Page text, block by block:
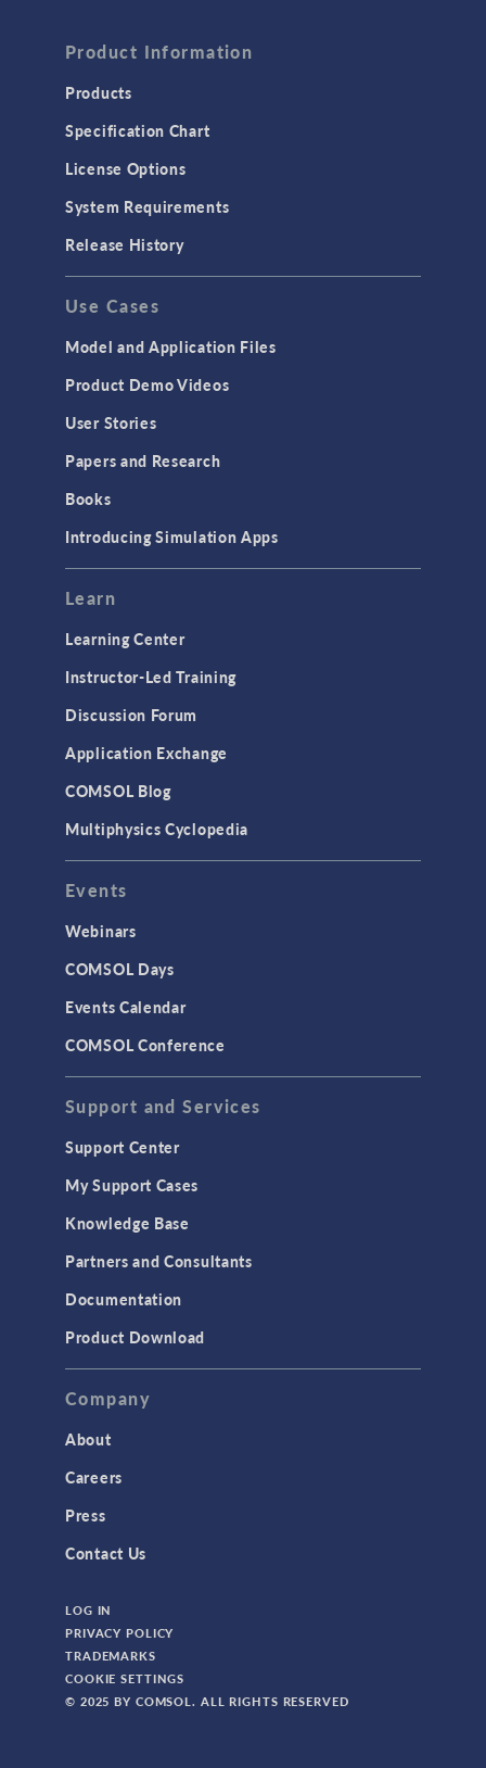
Product Information
Products
Specification Chart
License Options
System Requirements
Release History
Use Cases
Model and Application Files
Product Demo Videos
User Stories
Papers and Research
Books
Introducing Simulation Apps
Learn
Learning Center
Instructor-Led Training
Discussion Forum
Application Exchange
COMSOL Blog
Multiphysics Cyclopedia
Events
Webinars
COMSOL Days
Events Calendar
COMSOL Conference
Support and Services
Support Center
My Support Cases
Knowledge Base
Partners and Consultants
Documentation
Product Download
Company
About
Careers
Press
Contact Us
LOG IN
PRIVACY POLICY
TRADEMARKS
COOKIE SETTINGS
© 2025 BY COMSOL. ALL RIGHTS RESERVED